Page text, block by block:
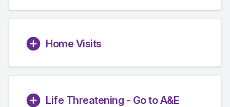
Home Visits
Life Threatening - Go to A&E